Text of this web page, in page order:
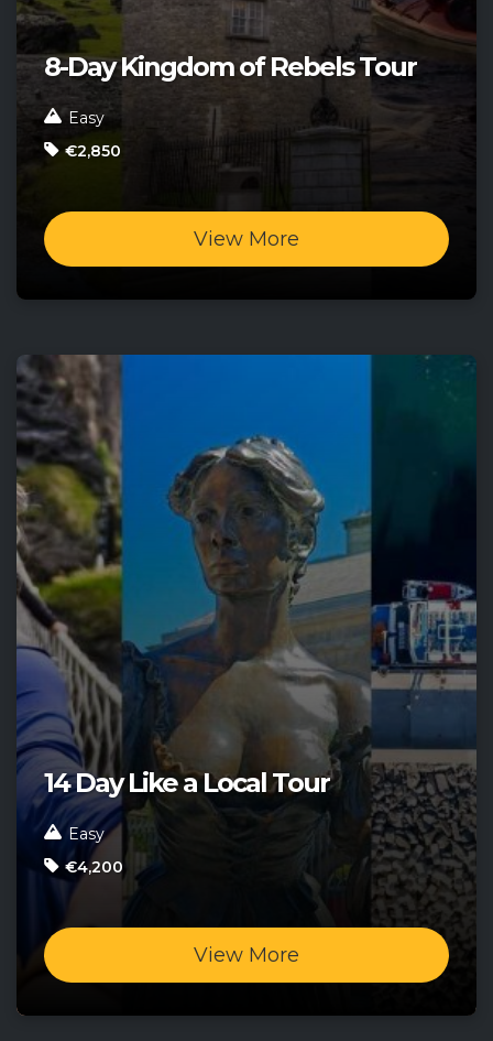
8-Day Kingdom of Rebels Tour
Easy
€2,850
View More
14 Day Like a Local Tour
Easy
€4,200
View More